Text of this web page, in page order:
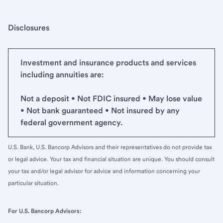
Disclosures
Investment and insurance products and services
including annuities are:
Not a deposit • Not FDIC insured • May lose value
• Not bank guaranteed • Not insured by any
federal government agency.
U.S. Bank, U.S. Bancorp Advisors and their representatives do not provide tax
or legal advice. Your tax and financial situation are unique. You should consult
your tax and/or legal advisor for advice and information concerning your
particular situation.
For U.S. Bancorp Advisors: